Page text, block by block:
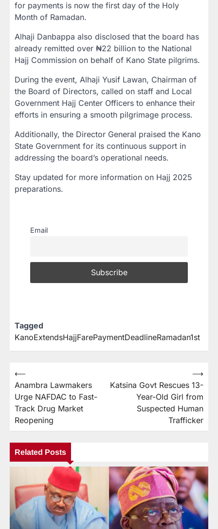
for payments is now the first day of the Holy
Month of Ramadan.
Alhaji Danbappa also disclosed that the board has
already remitted over ₦22 billion to the National
Hajj Commission on behalf of Kano State pilgrims.
During the event, Alhaji Yusif Lawan, Chairman of
the Board of Directors, called on staff and Local
Government Hajj Center Officers to enhance their
efforts in ensuring a smooth pilgrimage process.
Additionally, the Director General praised the Kano
State Government for its continuous support in
addressing the board’s operational needs.
Stay updated for more information on Hajj 2025
preparations.
Email
Tagged
KanoExtendsHajjFarePaymentDeadlineRamadan1st
⟵
Anambra Lawmakers
Urge NAFDAC to Fast-
Track Drug Market
Reopening
Katsina Govt Rescues 13-
Year-Old Girl from
Suspected Human
Trafficker
⟶
Related Posts